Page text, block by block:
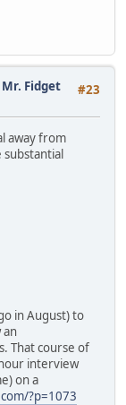
#23
Mr. Fidget
away from
substantial
in August) to
an
That course of
interview
on a
?p=1073